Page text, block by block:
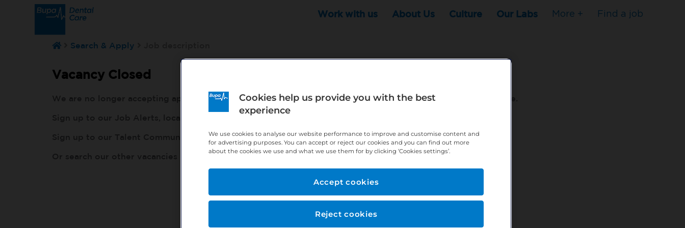
Work with us About Us Culture Our Labs More + Find a job
Search & Apply
Vacancy Closed
We are no longer accepting applications for this position - but that doesn't mean your search has to stop here.
http://bit.ly/391h6WK
Sign up to our Talent Community, so our recruiters know you are looking, here:http://bit.ly/380XPTM
http://bit.ly/2VnCpxA
Cookies help us provide you with the best
experience
We use cookies to analyse our website performance to improve and customise content and
for advertising purposes. You can accept or reject our cookies and you can find out more
about the cookies we use and what we use them for by clicking ‘Cookies settings’.
Reject cookies
Accept cookies